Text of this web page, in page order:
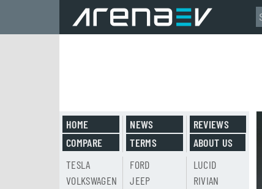
HOME
COMPARE
NEWS
TERMS
REVIEWS
ABOUT US
TESLA
VOLKSWAGEN
FORD
JEEP
LUCID
RIVIAN